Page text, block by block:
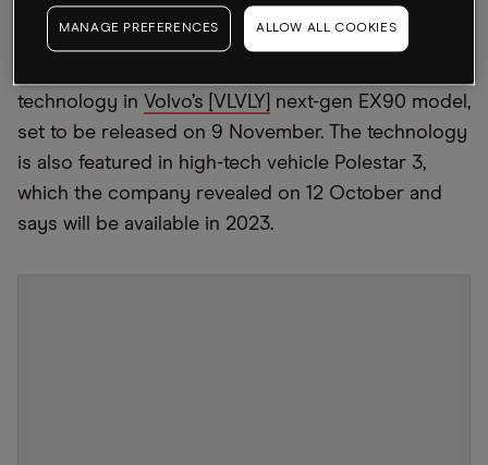
Luminar’s founder and CEO, highlighted factors set
to drive the company’s growth, including the
technology in Volvo’s [VLVLY]
next-gen EX90 model,
set to be released on 9 November. The technology
is also featured in high-tech vehicle Polestar 3,
which the company revealed on 12 October and
says will be available in 2023.
MANAGE PREFERENCES ALLOW ALL COOKIES